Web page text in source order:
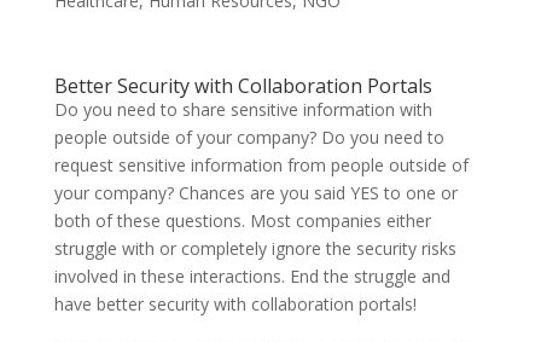
Better Security with Collaboration Portals
Do you need to share sensitive information with
people outside of your company? Do you need to
request sensitive information from people outside of
your company? Chances are you said YES to one or
both of these questions. Most companies either
struggle with or completely ignore the security risks
involved in these interactions. End the struggle and
have better security with collaboration portals!